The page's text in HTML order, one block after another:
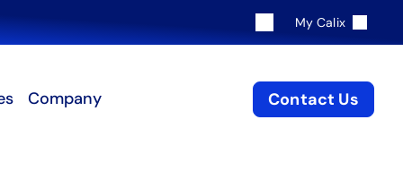
My Calix
Company Contact Us